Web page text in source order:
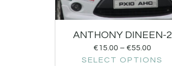
ANTHONY DINEEN-2
€15.00 – €55.00
SELECT OPTIONS